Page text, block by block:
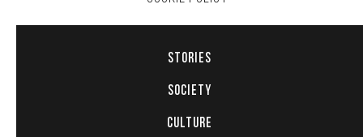
STORIES
SOCIETY
CULTURE